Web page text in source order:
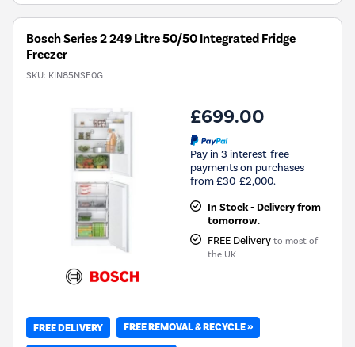
Bosch Series 2 249 Litre 50/50 Integrated Fridge
Freezer
SKU: KIN85NSE0G
£699.00
Pay in 3 interest-free
payments on purchases
from £30-£2,000.
In Stock - Delivery from
tomorrow.
FREE Delivery to most of
the UK
FREE DELIVERY FREE REMOVAL & RECYCLE »